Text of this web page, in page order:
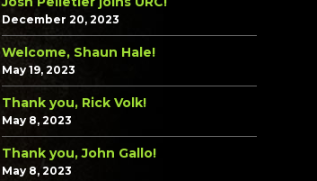
December 20, 2023
Welcome, Shaun Hale!
May 19, 2023
Thank you, Rick Volk!
May 8, 2023
Thank you, John Gallo!
May 8, 2023